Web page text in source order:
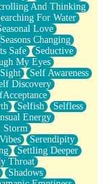
And Thinking
For Water
Love
Seasons Changing
Safe
Seductive
My Eyes
Self Awareness
Discovery
Selfish
Selfless
Energy
Storm
Serendipity
Settling Deeper
Throat
Shadows